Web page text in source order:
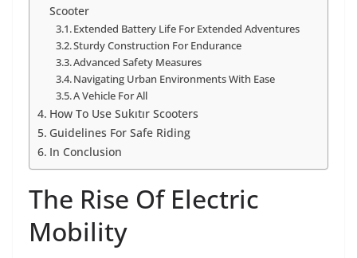
Scooter
Extended Battery Life For Extended Adventures
Sturdy Construction For Endurance
Advanced Safety Measures
Navigating Urban Environments With Ease
A Vehicle For All
How To Use Sukıtır Scooters
Guidelines For Safe Riding
In Conclusion
The Rise Of Electric
Mobility